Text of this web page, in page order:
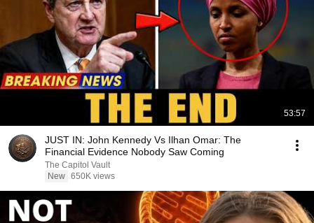
53:57
JUST IN: John Kennedy Vs Ilhan Omar: The
Financial Evidence Nobody Saw Coming
The Capitol Vault
New 650K views